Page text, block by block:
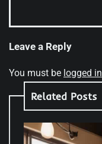
Leave a Reply
You must be logged in
Related Posts